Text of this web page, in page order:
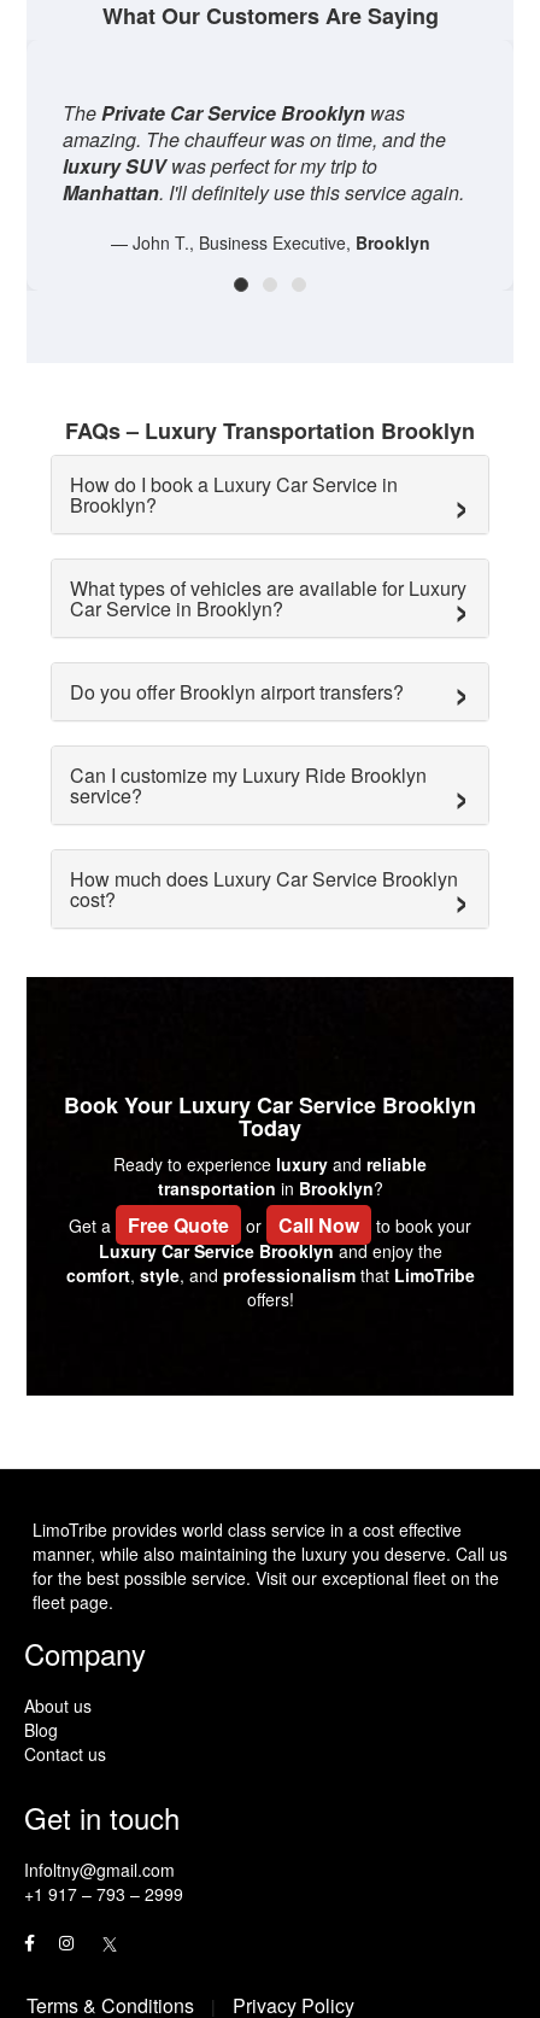
What Our Customers Are Saying
Private Car Service Brooklynwas
amazing. The chauffeur was on time, and the
luxury SUVwas perfect for my trip to
Manhattan. I'll definitely use this service again.
— John T., Business Executive,Brooklyn
FAQs – Luxury Transportation Brooklyn
How do I book a Luxury Car Service in
Brooklyn?
What types of vehicles are available for Luxury
Car Service in Brooklyn?
Do you offer Brooklyn airport transfers?
Can I customize my Luxury Ride Brooklyn
service?
How much does Luxury Car Service Brooklyn
cost?
Book Your Luxury Car Service Brooklyn
Today
Ready to experience luxury and reliable
transportation in Brooklyn?
Get a
Free Quote or Call Now
to book your
Luxury Car Service Brooklynand enjoy the
comfort, style, and professionalismthat LimoTribe
offers!
LimoTribe provides world class service in a cost effective
manner, while also maintaining the luxury you deserve. Call us
for the best possible service. Visit our exceptional fleet on the
fleet page.
Company
About us
Blog
Contact us
Get in touch
Infoltny@gmail.com
+1 917 – 793 – 2999
Terms & Conditions | Privacy Policy